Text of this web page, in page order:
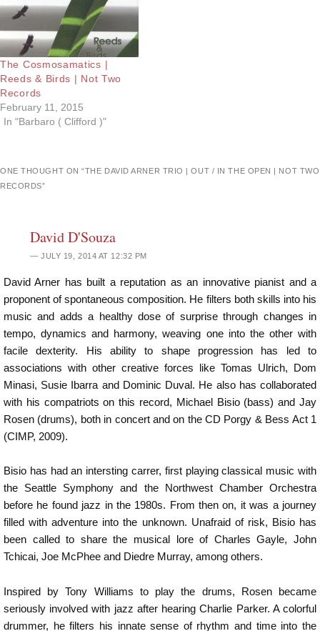
The Cosmosamatics |
Reeds & Birds | Not Two
Records
February 11, 2015
In "Barbaro ( Clifford )"
ONE THOUGHT ON “THE DAVID ARNER TRIO | OUT / IN THE OPEN | NOT TWO
RECORDS”
David D'Souza
JULY 19, 2014 AT 12:32 PM
David Arner has built a reputation as an innovative pianist and a
proponent of spontaneous composition. He filters both skills into his
music and adds a healthy dose of surprise through changes in
tempo, dynamics and harmony, weaving one into the other with
facile dexterity. His ability to shape progression has led to
associations with other creative forces like Tomas Ulrich, Dom
Minasi, Susie Ibarra and Dominic Duval. He also has collaborated
with his compatriots on this record, Michael Bisio (bass) and Jay
Rosen (drums), both in concert and on the CD Porgy & Bess Act 1
(CIMP, 2009).
Bisio has had an intersting carrer, first playing classical music with
the Seattle Symphony and the Northwest Chamber Orchestra
before he found jazz in the 1980s. From then on, it was a journey
filled with adventure into the unknown. Unafraid of risk, Bisio has
been called to share the musical lore of Charles Gayle, John
Tchicai, Joe McPhee and Diedre Murray, among others.
Inspired by Tony Williams to play the drums, Rosen became
seriously involved with jazz after hearing Charlie Parker. A colorful
drummer, he filters his innate sense of rhythm and time into the